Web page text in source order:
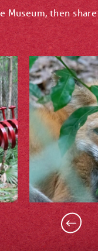
Museum, then share